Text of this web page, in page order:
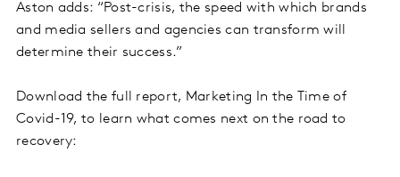
Aston adds: “Post-crisis, the speed with which brands
and media sellers and agencies can transform will
determine their success.”
Download the full report, Marketing In the Time of
Covid-19, to learn what comes next on the road to
recovery: